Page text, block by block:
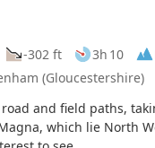
-302 ft 3h 10
(Gloucestershire)
and field paths,
which lie North